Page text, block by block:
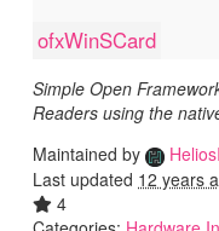
ofxWinSCard
Simple Open
Readers using the
Maintained by
Last updated 12 years
4